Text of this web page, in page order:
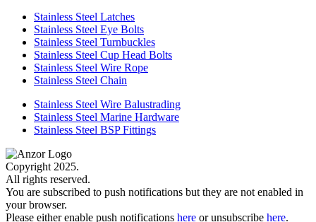
Stainless Steel Latches
Stainless Steel Eye Bolts
Stainless Steel Turnbuckles
Stainless Steel Cup Head Bolts
Stainless Steel Wire Rope
Stainless Steel Chain
Stainless Steel Wire Balustrading
Stainless Steel Marine Hardware
Stainless Steel BSP Fittings
Copyright 2025.
All rights reserved.
You are subscribed to push notifications but they are not enabled in
your browser.
Please either enable push notifications here or unsubscribe here.